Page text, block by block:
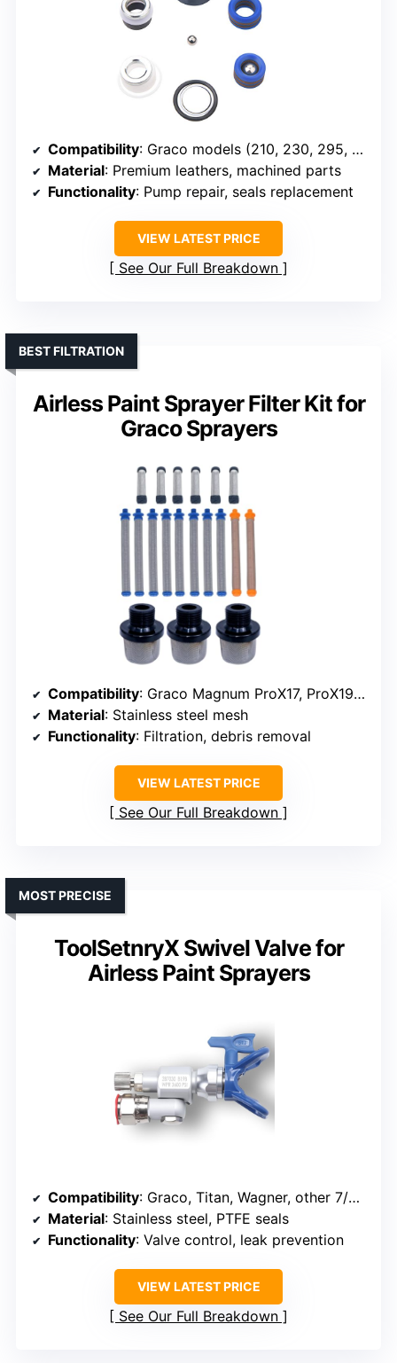
Compatibility: Graco models (210, 230, 295, 3400, etc.)
Material: Premium leathers, machined parts
Functionality: Pump repair, seals replacement
VIEW LATEST PRICE
See Our Full Breakdown
Airless Paint Sprayer Filter Kit for
Graco Sprayers
BEST FILTRATION
Compatibility: Graco Magnum ProX17, ProX19, SG2/SG3
Material: Stainless steel mesh
Functionality: Filtration, debris removal
VIEW LATEST PRICE
See Our Full Breakdown
ToolSetnryX Swivel Valve for
Airless Paint Sprayers
MOST PRECISE
Compatibility: Graco, Titan, Wagner, other 7/8” sprayers
Material: Stainless steel, PTFE seals
Functionality: Valve control, leak prevention
VIEW LATEST PRICE
See Our Full Breakdown